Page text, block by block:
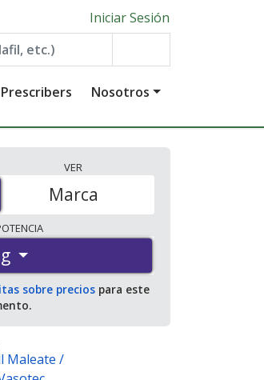
Iniciar Sesión
Prescribers Nosotros
VER
Marca
sobre preciospara este
Maleate /